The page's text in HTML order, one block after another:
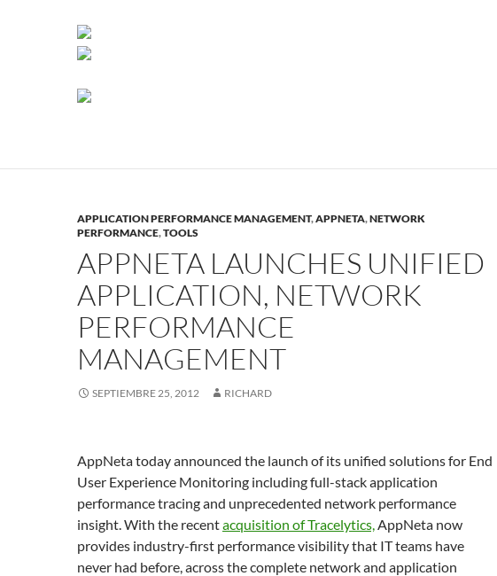
APPLICATION PERFORMANCE MANAGEMENT,APPNETA,NETWORK
PERFORMANCE,TOOLS
APPNETA LAUNCHES UNIFIED
APPLICATION, NETWORK
PERFORMANCE
MANAGEMENT
SEPTIEMBRE 25, 2012 RICHARD
AppNeta today announced the launch of its unified solutions for End
User Experience Monitoring including full-stack application
performance tracing and unprecedented network performance
insight. With the recentacquisition of Tracelytics,AppNeta now
provides industry-first performance visibility that IT teams have
never had before, across the complete network and application